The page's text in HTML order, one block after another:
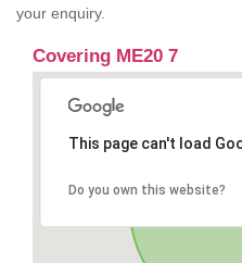
your enquiry.
Covering ME20 7
This page can't load
Do you own this website?